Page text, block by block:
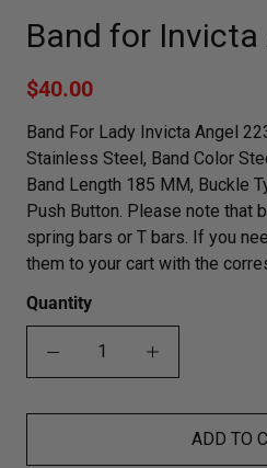
Band for
$40.00
Band For Lady Invicta Angel
Stainless Steel, Band Color
Band Length 185 MM, Buckle
Push Button. Please note that
spring bars or T bars. If you
them to your cart with the
Quantity
ADD TO